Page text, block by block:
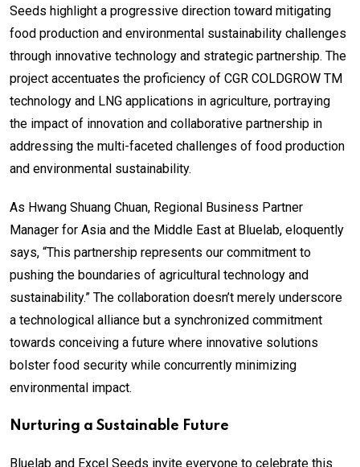
Seeds highlight a progressive direction toward mitigating
food production and environmental sustainability challenges
through innovative technology and strategic partnership. The
project accentuates the proficiency of CGR COLDGROW TM
technology and LNG applications in agriculture, portraying
the impact of innovation and collaborative partnership in
addressing the multi-faceted challenges of food production
and environmental sustainability.
As Hwang Shuang Chuan, Regional Business Partner
Manager for Asia and the Middle East at Bluelab, eloquently
says, “This partnership represents our commitment to
pushing the boundaries of agricultural technology and
sustainability.” The collaboration doesn’t merely underscore
a technological alliance but a synchronized commitment
towards conceiving a future where innovative solutions
bolster food security while concurrently minimizing
environmental impact.
Nurturing a Sustainable Future
Bluelab and Excel Seeds invite everyone to celebrate this